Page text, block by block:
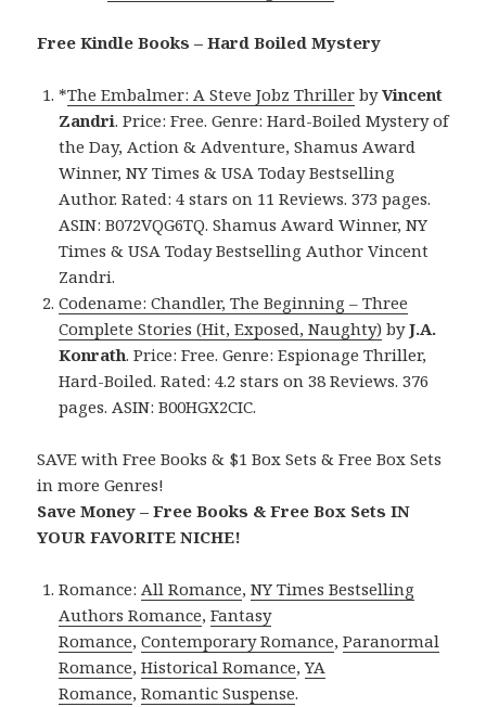
Free Kindle Books – Hard Boiled Mystery
*The Embalmer: A Steve Jobz Thriller byVincent
Zandri. Price: Free. Genre: Hard-Boiled Mystery of
the Day, Action & Adventure, Shamus Award
Winner, NY Times & USA Today Bestselling
Author. Rated: 4 stars on 11 Reviews. 373 pages.
ASIN: B072VQG6TQ. Shamus Award Winner, NY
Times & USA Today Bestselling Author Vincent
Zandri.
Codename: Chandler, The Beginning – Three
Complete Stories (Hit, Exposed, Naughty) byJ.A.
Konrath. Price: Free. Genre: Espionage Thriller,
Hard-Boiled. Rated: 4.2 stars on 38 Reviews. 376
pages. ASIN: B00HGX2CIC.
SAVE with Free Books & $1 Box Sets & Free Box Sets
in more Genres!
Save Money – Free Books & Free Box Sets IN
YOUR FAVORITE NICHE!
Romance:All Romance,NY Times Bestselling
Authors Romance,Fantasy
Romance,Contemporary Romance,Paranormal
Romance,Historical Romance,YA
Romance,Romantic Suspense.